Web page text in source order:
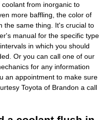
from inorganic to
more baffling, the color of
the same thing. It's crucial to
manual for the specific type
in which you should
Or you can call one of our
for any information
an appointment to make sure
Toyota of Brandon a call